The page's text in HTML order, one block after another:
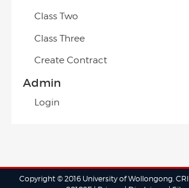
Class Two
Class Three
Create Contract
Admin
Login
Copyright © 2016 University of Wollongong.